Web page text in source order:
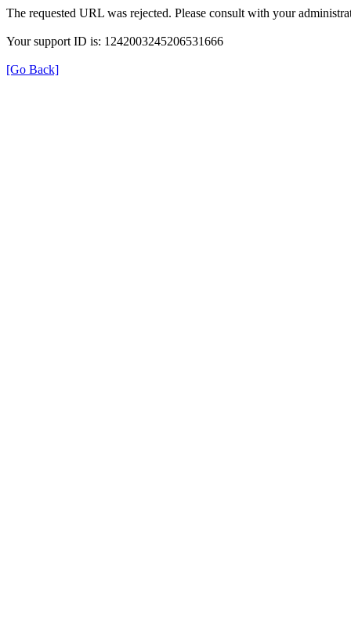
The requested URL was rejected. Please consult with your
Your support ID is: 1242003245206531666
[Go Back]